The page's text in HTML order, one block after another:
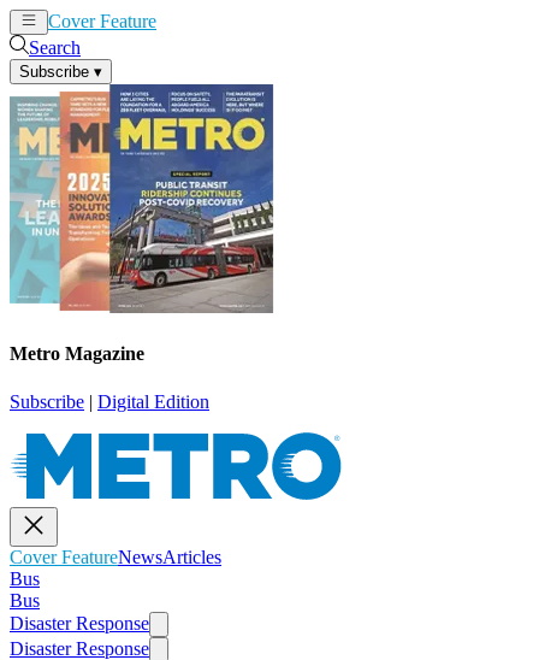
Cover Feature
Search
Subscribe ▾
Metro Magazine
Subscribe | Digital Edition
Cover FeatureNewsArticles
Bus
Bus
Disaster Response
Disaster Response